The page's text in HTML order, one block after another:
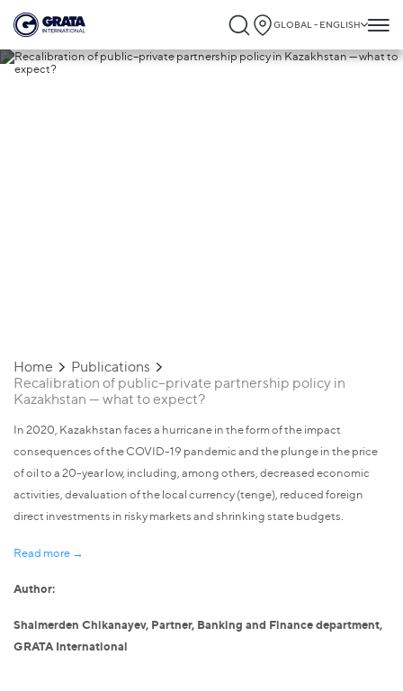
GLOBAL - ENGLISH
Home
Publications
Recalibration of public–private partnership policy in
Kazakhstan — what to expect?
In 2020, Kazakhstan faces a hurricane in the form of the impact
consequences of the COVID-19 pandemic and the plunge in the price
of oil to a 20-year low, including, among others, decreased economic
activities, devaluation of the local currency (tenge), reduced foreign
direct investments in risky markets and shrinking state budgets.
Read more →
Author:
Shaimerden Chikanayev, Partner, Banking and Finance department,
GRATA International